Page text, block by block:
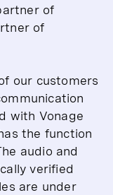
of
of
our customers
with Vonage
the function
audio and
verified
are under